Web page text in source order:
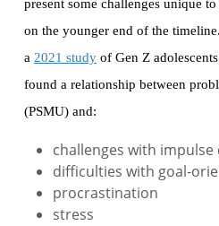
present some challenges unique
on the younger end of the
a 2021 study of Gen Z
found a relationship between
(PSMU) and:
challenges with
difficulties with goal-
procrastination
stress